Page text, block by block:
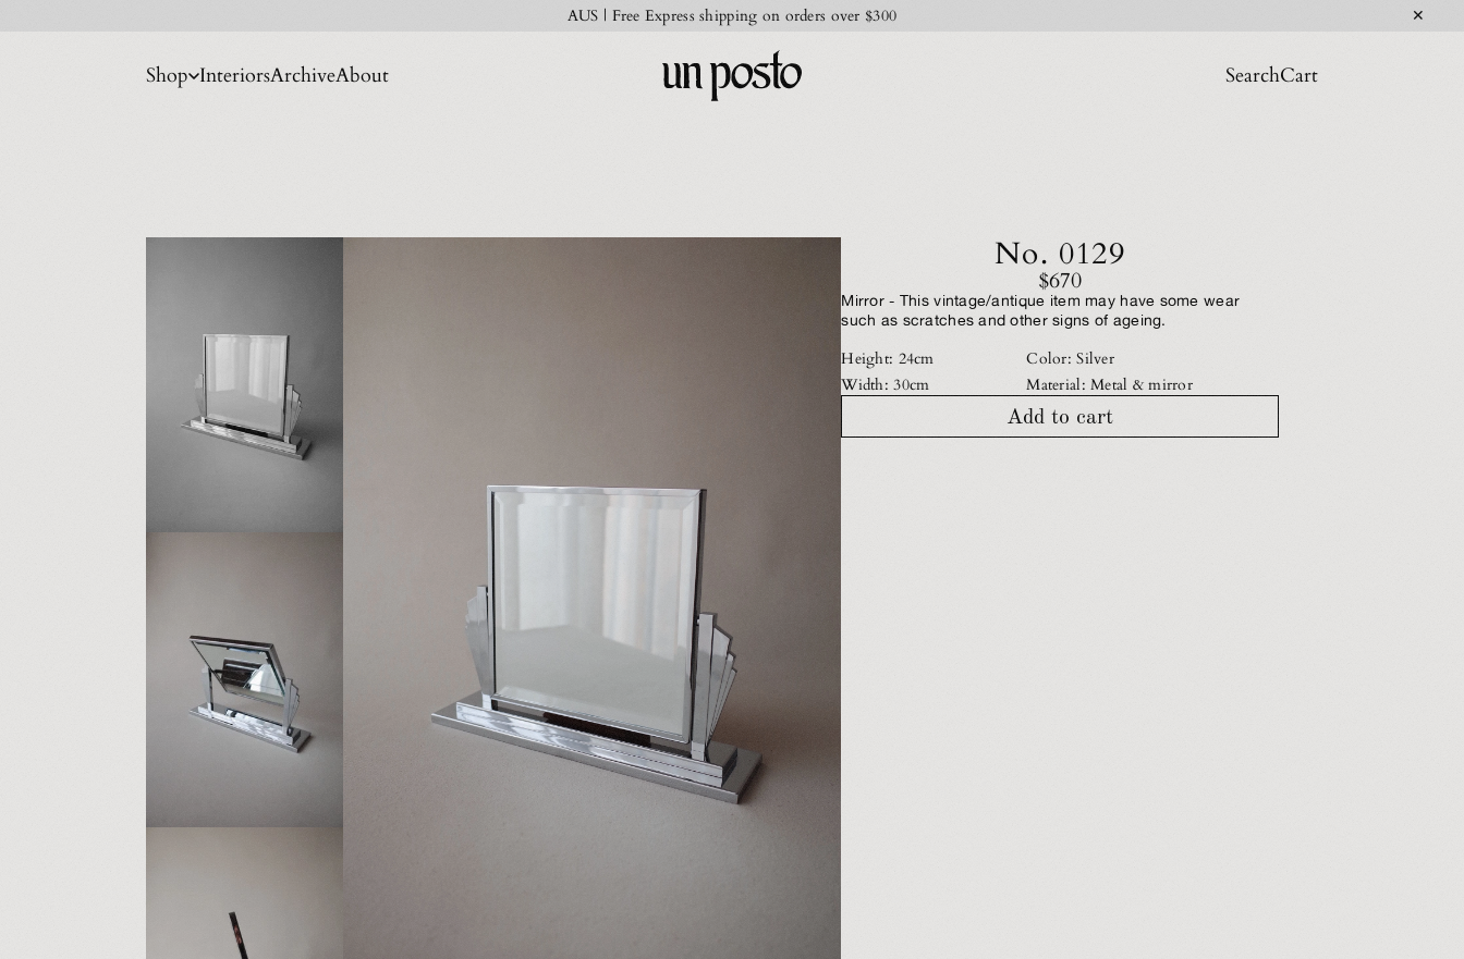
AUS | Free Express shipping on orders over $300 ✕
Shop InteriorsArchiveAbout SearchCart
No. 0129
$670
Mirror - This vintage/antique item may have some wear
such as scratches and other signs of ageing.
Height: 24cm
Width: 30cm
Color: Silver
Material: Metal & mirror
Add to cart